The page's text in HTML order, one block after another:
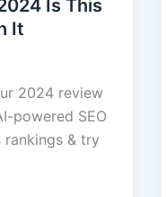
Is This
It
2024 review
powered SEO
& try